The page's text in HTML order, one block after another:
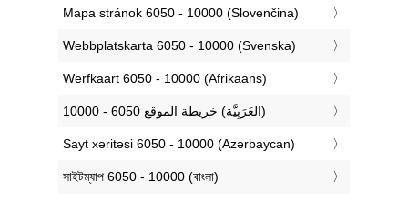
‎Mapa stránok 6050 - 10000 (Slovenčina)
‎Webbplatskarta 6050 - 10000 (Svenska)
‎Werfkaart 6050 - 10000 (Afrikaans)
‏خريطة الموقع 6050 - 10000 (العَرَبِيَّة‎‎)
‎Sayt xəritəsi 6050 - 10000 (Azərbaycan)
‎সাইটম্যাপ 6050 - 10000 (বাংলা)